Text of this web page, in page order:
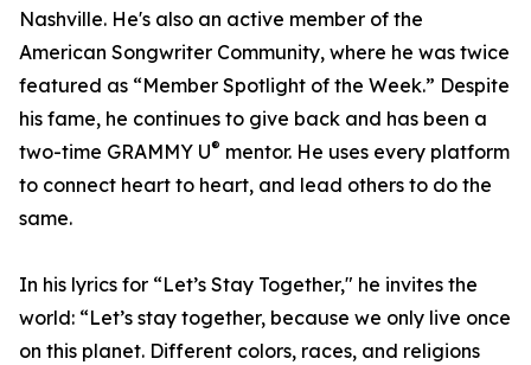
Nashville. He's also an active member of the
American Songwriter Community, where he was twice
featured as “Member Spotlight of the Week.” Despite
his fame, he continues to give back and has been a
two-time GRAMMY U® mentor. He uses every platform
to connect heart to heart, and lead others to do the
same.
In his lyrics for “Let’s Stay Together," he invites the
world: “Let’s stay together, because we only live once
on this planet. Different colors, races, and religions